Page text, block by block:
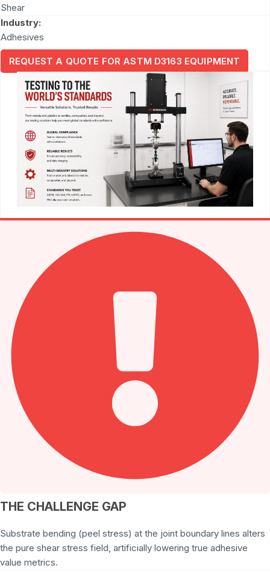
Shear
Industry:
Adhesives
REQUEST A QUOTE FOR ASTM D3163 EQUIPMENT
THE CHALLENGE GAP
Substrate bending (peel stress) at the joint boundary lines alters
the pure shear stress field, artificially lowering true adhesive
value metrics.